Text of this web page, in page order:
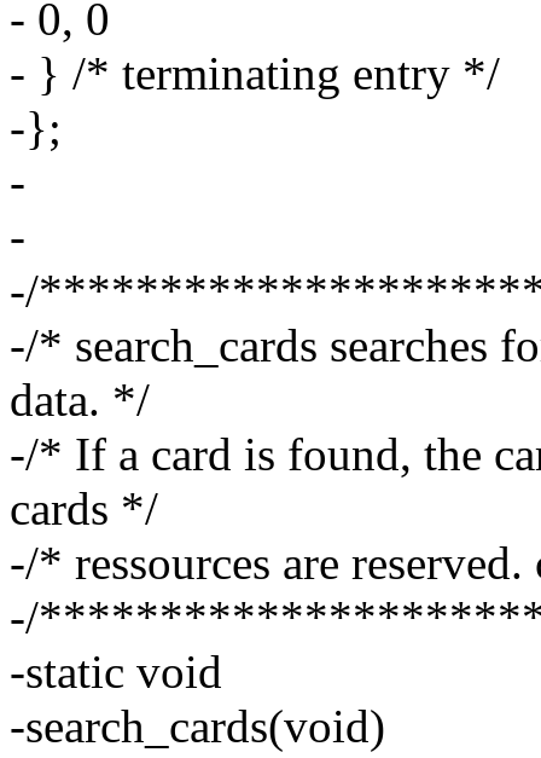
- 0, 0
- } /* terminating entry */
-};
-
-
-/
-/* search_cards searches
data. */
-/* If a card is found, the
cards */
-/* ressources are
-/
-static void
-search_cards(void)